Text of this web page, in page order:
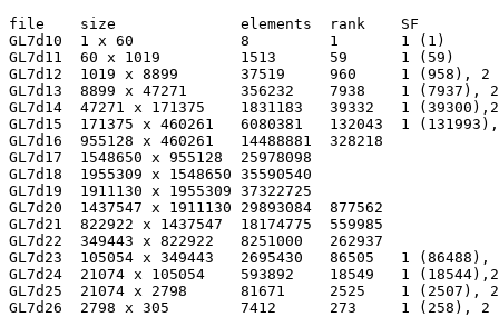
file    size
GL7d10  1 x 60            8
GL7d11  60 x 1019         1513
GL7d12  1019 x 8899       37519
GL7d13  8899 x 47271      356232
GL7d14  47271 x 171375    1831183   39332
GL7d15  171375 x 460261   6080381   132043  1
GL7d16  955128 x 460261
GL7d17  1548650 x
GL7d18  1955309 x
GL7d19  1911130 x
GL7d20  1437547 x 1911130
GL7d21  822922 x 1437547
GL7d22  349443 x 822922
GL7d23  105054 x 349443   2695430   86505   1
GL7d24  21074 x 105054    593892    18549
GL7d25  21074 x 2798      81671     2525
GL7d26  2798 x 305        7412      273     1